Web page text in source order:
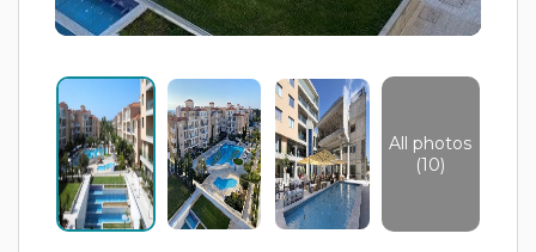
All photos
(10)